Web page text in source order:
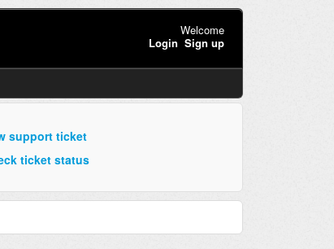
Welcome
Login Sign up
support ticket
ticket status